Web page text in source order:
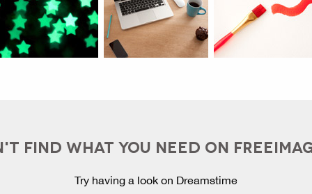
FIND WHAT YOU NEED ON
Try having a look on Dreamstime